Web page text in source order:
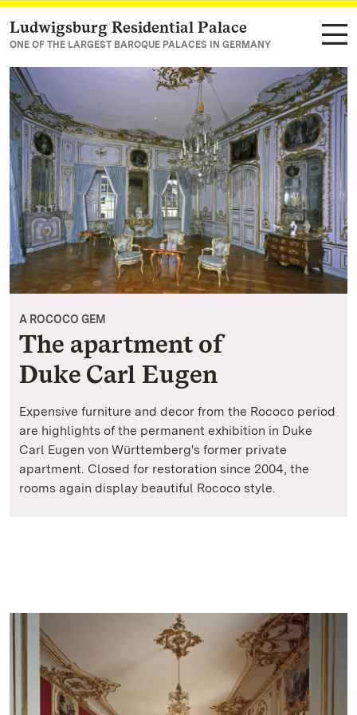
Navigate to main page
Ludwigsburg Residential Palace
ONE OF THE LARGEST BAROQUE PALACES IN GERMANY
A ROCOCO GEM
The apartment of
Duke Carl Eugen
Expensive furniture and decor from the Rococo period
are highlights of the permanent exhibition in Duke
Carl Eugen von Württemberg's former private
apartment. Closed for restoration since 2004, the
rooms again display beautiful Rococo style.